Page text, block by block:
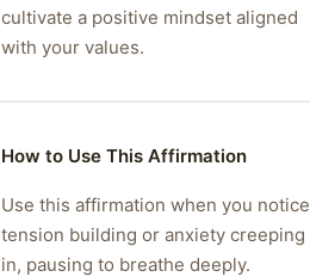
cultivate a positive mindset aligned
with your values.
How to Use This Affirmation
Use this affirmation when you notice
tension building or anxiety creeping
in, pausing to breathe deeply.